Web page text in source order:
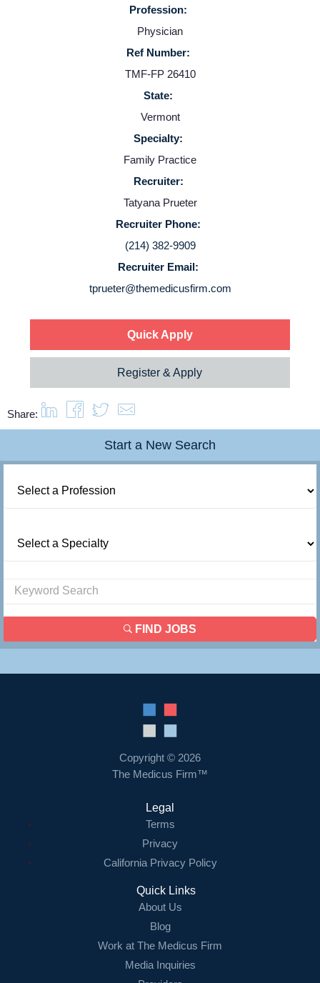
Resources
Contact Us
Login
Profession:
Physician
Ref Number:
TMF-FP 26410
State:
Vermont
Specialty:
Family Practice
Recruiter:
Tatyana Prueter
Recruiter Phone:
(214) 382-9909
Recruiter Email:
tprueter@themedicusfirm.com
Quick Apply
Register & Apply
Share:
Start a New Search
FIND JOBS
Copyright © 2026
The Medicus Firm™
Legal
Terms
Privacy
California Privacy Policy
Quick Links
About Us
Blog
Work at The Medicus Firm
Media Inquiries